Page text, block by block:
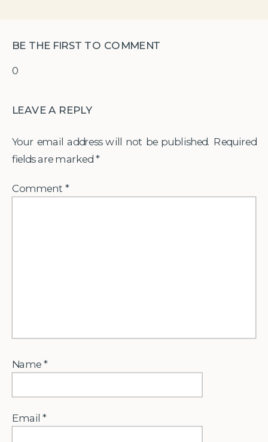
0
BE THE FIRST TO COMMENT
LEAVE A REPLY
Your email address will not be published. Required
fields are marked *
Comment*
Name*
Email*